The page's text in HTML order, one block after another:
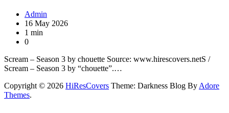
Admin
16 May 2026
1 min
0
Scream – Season 3 by chouette Source: www.hirescovers.netS /
Scream – Season 3 by “chouette”.…
Copyright © 2026 HiResCovers Theme: Darkness Blog By Adore
Themes.